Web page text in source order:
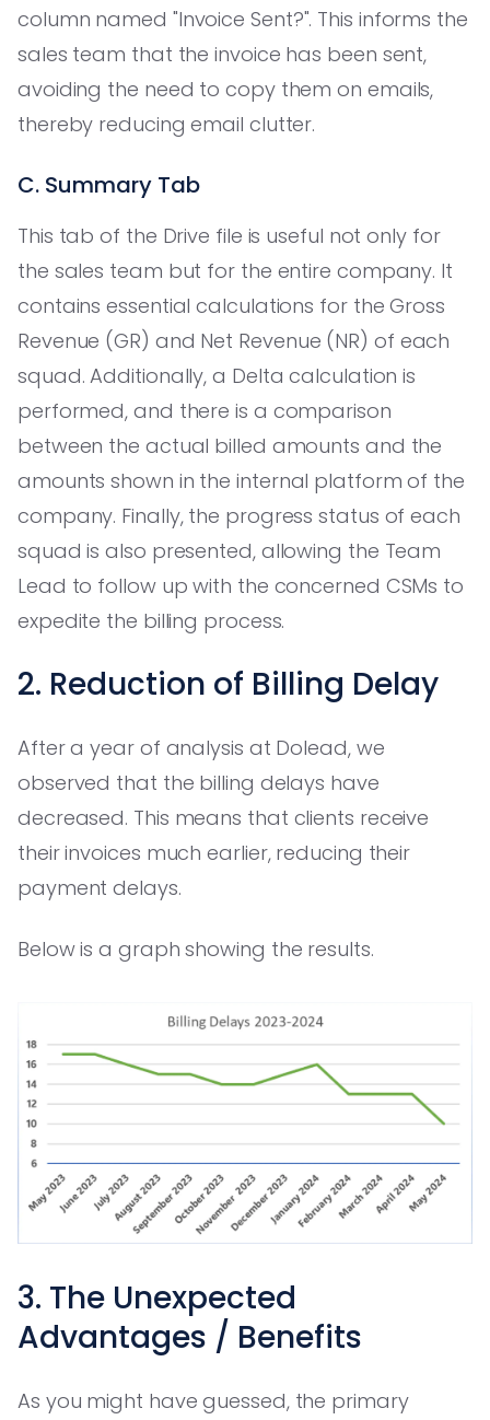
column named "Invoice Sent?". This informs the
sales team that the invoice has been sent,
avoiding the need to copy them on emails,
thereby reducing email clutter.
C. Summary Tab
This tab of the Drive file is useful not only for
the sales team but for the entire company. It
contains essential calculations for the Gross
Revenue (GR) and Net Revenue (NR) of each
squad. Additionally, a Delta calculation is
performed, and there is a comparison
between the actual billed amounts and the
amounts shown in the internal platform of the
company. Finally, the progress status of each
squad is also presented, allowing the Team
Lead to follow up with the concerned CSMs to
expedite the billing process.
2. Reduction of Billing Delay
After a year of analysis at Dolead, we
observed that the billing delays have
decreased. This means that clients receive
their invoices much earlier, reducing their
payment delays.
Below is a graph showing the results.
3. The Unexpected
Advantages / Benefits
As you might have guessed, the primary